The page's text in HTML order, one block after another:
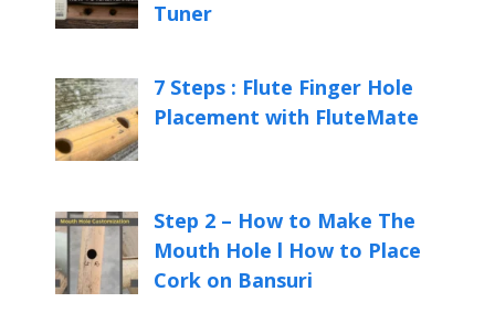
Tuner
7 Steps : Flute Finger Hole
Placement with FluteMate
Step 2 – How to Make The
Mouth Hole l How to Place
Cork on Bansuri